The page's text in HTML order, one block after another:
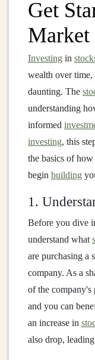
Get
Market
Investing in
wealth over time,
daunting. The
understanding
informed
investing, this
the basics of
begin building
1.
Before you dive
understand what
are purchasing a
company. As a
of the
and you can
an increase in
also drop,